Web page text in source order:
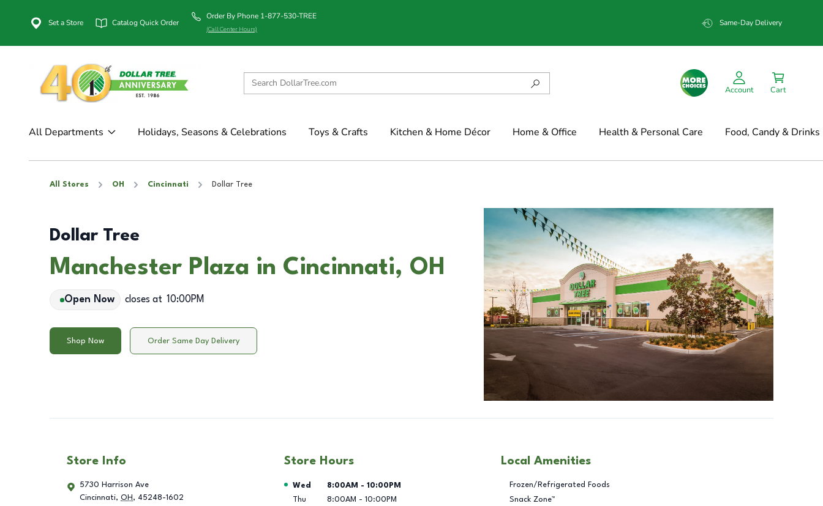
Set a Store Catalog Quick Order
Order By Phone 1-877-530-TREE
(Call Center Hours)
Same-Day Delivery
Account Cart
All Departments Holidays, Seasons & Celebrations Toys & Crafts Kitchen & Home Décor Home & Office Health & Personal Care Food, Candy & Drinks
All Stores OH Cincinnati Dollar Tree
Dollar Tree
Manchester Plaza in Cincinnati, OH
Open Now closes at 10:00PM
Shop Now Order Same Day Delivery
Store Info
5730 Harrison Ave
Cincinnati, OH , 45248-1602
Store Hours
Day of the Week Hours
Wed 8:00AM - 10:00PM
Thu
8:00AM - 10:00PM
Local Amenities
Frozen/Refrigerated Foods
Snack Zone™